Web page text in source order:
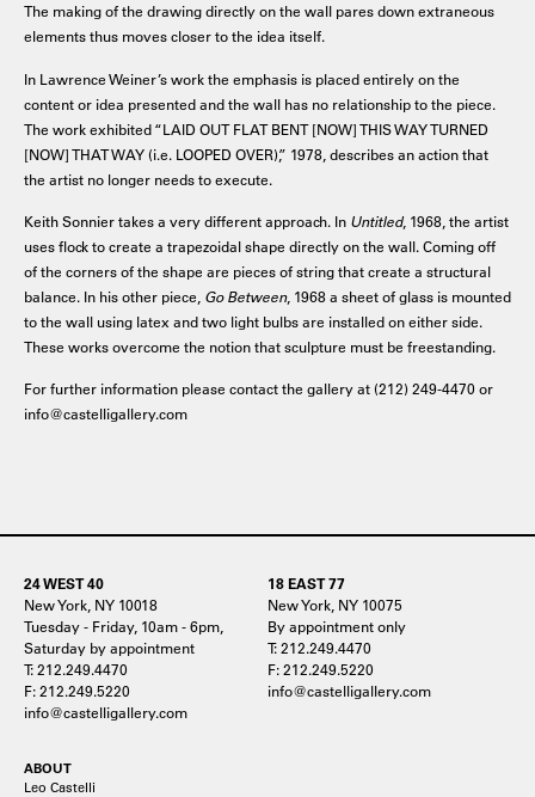
The making of the drawing directly on the wall pares down extraneous
elements thus moves closer to the idea itself.
In Lawrence Weiner’s work the emphasis is placed entirely on the
content or idea presented and the wall has no relationship to the piece.
The work exhibited “LAID OUT FLAT BENT [NOW] THIS WAY TURNED
[NOW] THAT WAY (i.e. LOOPED OVER),” 1978, describes an action that
the artist no longer needs to execute.
Keith Sonnier takes a very different approach. In Untitled, 1968, the artist
uses flock to create a trapezoidal shape directly on the wall. Coming off
of the corners of the shape are pieces of string that create a structural
balance. In his other piece, Go Between, 1968 a sheet of glass is mounted
to the wall using latex and two light bulbs are installed on either side.
These works overcome the notion that sculpture must be freestanding.
For further information please contact the gallery at (212) 249-4470 or
info@castelligallery.com
24 WEST 40
New York, NY 10018
Tuesday - Friday, 10am - 6pm,
Saturday by appointment
T: 212.249.4470
F: 212.249.5220
info@castelligallery.com
18 EAST 77
New York, NY 10075
By appointment only
T: 212.249.4470
F: 212.249.5220
info@castelligallery.com
ABOUT
Leo Castelli